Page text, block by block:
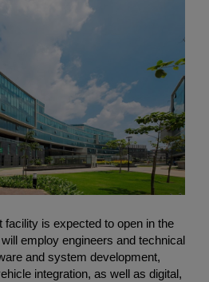
facility is expected to open in the
employ engineers and technical
and system development,
integration, as well as digital,